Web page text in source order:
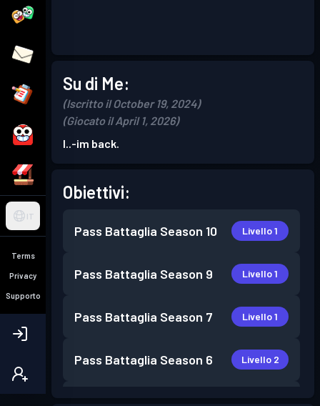
IT
Terms
Privacy
Supporto
Su di Me:
(Iscritto il October 19, 2024)
(Giocato il April 1, 2026)
I..-im back.
Obiettivi:
Pass Battaglia Season 10 Livello 1
Pass Battaglia Season 9 Livello 1
Pass Battaglia Season 7 Livello 1
Pass Battaglia Season 6 Livello 2